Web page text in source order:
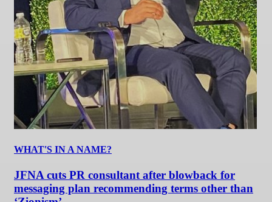
WHAT'S IN A NAME?
JFNA cuts PR consultant after blowback for
messaging plan recommending terms other than